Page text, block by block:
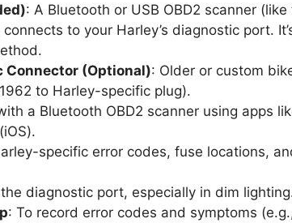
: A Bluetooth or USB OBD2 scanner (like
connects to your Harley’s diagnostic port.
Connector (Optional): Older or custom
to Harley-specific plug).
a Bluetooth OBD2 scanner using apps
(iOS).
specific error codes, fuse locations,
diagnostic port, especially in dim
: To record error codes and symptoms